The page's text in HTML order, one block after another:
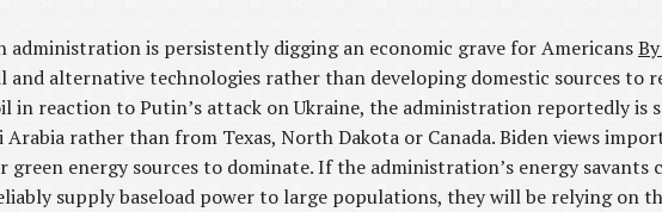
administration is persistently digging an economic grave for Americans
alternative technologies rather than developing domestic sources to
in reaction to Putin’s attack on Ukraine, the administration reportedly is
Arabia rather than from Texas, North Dakota or Canada. Biden views
green energy sources to dominate. If the administration’s energy
supply baseload power to large populations, they will be relying on